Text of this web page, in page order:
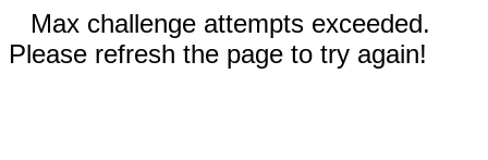
Max challenge attempts exceeded.
Please refresh the page to try again!